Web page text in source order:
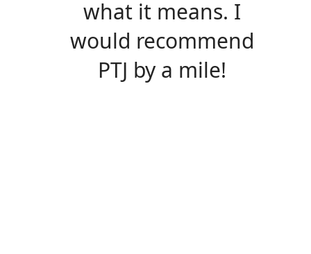
what it means. I
would recommend
PTJ by a mile!